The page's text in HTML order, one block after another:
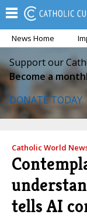
News Home
Support our
Become a
DONATE TODAY
Catholic World
tells AI